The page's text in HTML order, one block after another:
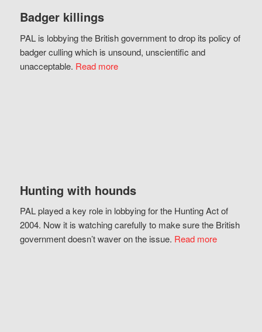
Badger killings
PAL is lobbying the British government to drop its policy of
badger culling which is unsound, unscientific and
unacceptable. Read more
Hunting with hounds
PAL played a key role in lobbying for the Hunting Act of
2004. Now it is watching carefully to make sure the British
government doesn’t waver on the issue. Read more